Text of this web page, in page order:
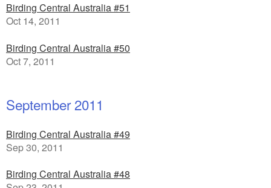
Birding Central Australia #51
Oct 14, 2011
Birding Central Australia #50
Oct 7, 2011
September 2011
Birding Central Australia #49
Sep 30, 2011
Birding Central Australia #48